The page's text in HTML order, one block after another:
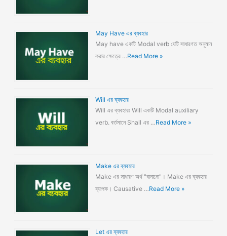
May Have এর ব্যবহার
May have একটি Modal verb যেটি সাধারণত অনুমান
করার ক্ষেত্রে …Read More »
Will এর ব্যবহার
Will এর ব্যবহারঃ Will একটি Modal auxiliary
verb. বর্তমানে Shall এর …Read More »
Make এর ব্যবহার
Make এর সাধারণ অর্থ "বানানো"। Make এর ব্যবহার
ব্যাপক। Causative …Read More »
Let এর ব্যবহার